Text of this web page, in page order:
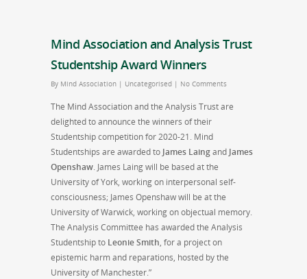
Mind Association and Analysis Trust
Studentship Award Winners
By Mind Association | Uncategorised | No Comments
The Mind Association and the Analysis Trust are
delighted to announce the winners of their
Studentship competition for 2020-21. Mind
Studentships are awarded to James Laingand James
Openshaw. James Laing will be based at the
University of York, working on interpersonal self-
consciousness; James Openshaw will be at the
University of Warwick, working on objectual memory.
The Analysis Committee has awarded the Analysis
Studentship to Leonie Smith, for a project on
epistemic harm and reparations, hosted by the
University of Manchester.”